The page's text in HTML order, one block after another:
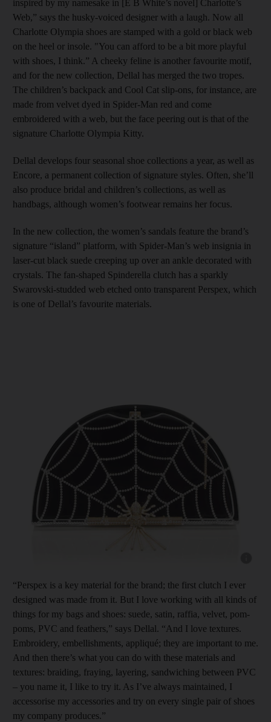
inspired by my namesake in [E B White’s novel] Charlotte’s
Web,” says the husky-voiced designer with a laugh. Now all
Charlotte Olympia shoes are stamped with a gold or black web
on the heel or insole. "You can afford to be a bit more playful
with shoes, I think.” A cheeky feline is another favourite motif,
and for the new collection, Dellal has merged the two tropes.
The children’s backpack and Cool Cat slip-ons, for instance, are
made from velvet dyed in Spider-Man red and come
embroidered with a web, but the face peering out is that of the
signature Charlotte Olympia Kitty.
Dellal develops four seasonal shoe collections a year, as well as
Encore, a permanent collection of signature styles. Often, she’ll
also produce bridal and children’s collections, as well as
handbags, although women’s footwear remains her focus.
In the new collection, the women’s sandals feature the brand’s
signature “island” platform, with Spider-Man’s web insignia in
laser-cut black suede creeping up over an ankle decorated with
crystals. The fan-shaped Spinderella clutch has a sparkly
Swarovski-studded web etched onto transparent Perspex, which
is one of Dellal’s favourite materials.
“Perspex is a key material for the brand; the first clutch I ever
designed was made from it. But I love working with all kinds of
things for my bags and shoes: suede, satin, raffia, velvet, pom-
poms, PVC and feathers,” says Dellal. “And I love textures.
Embroidery, embellishments, appliqué; they are important to me.
And then there’s what you can do with these materials and
textures: braiding, fraying, layering, sandwiching between PVC
– you name it, I like to try it. As I’ve always maintained, I
accessorise my accessories and try on every single pair of shoes
my company produces.”